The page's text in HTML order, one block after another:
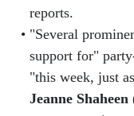
reports.
"Several
support for"
"this week, just
Jeanne Shaheen